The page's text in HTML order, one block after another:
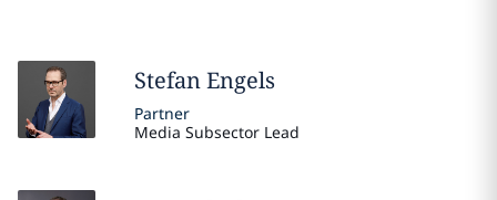
StefanEngels
Partner
Media Subsector Lead